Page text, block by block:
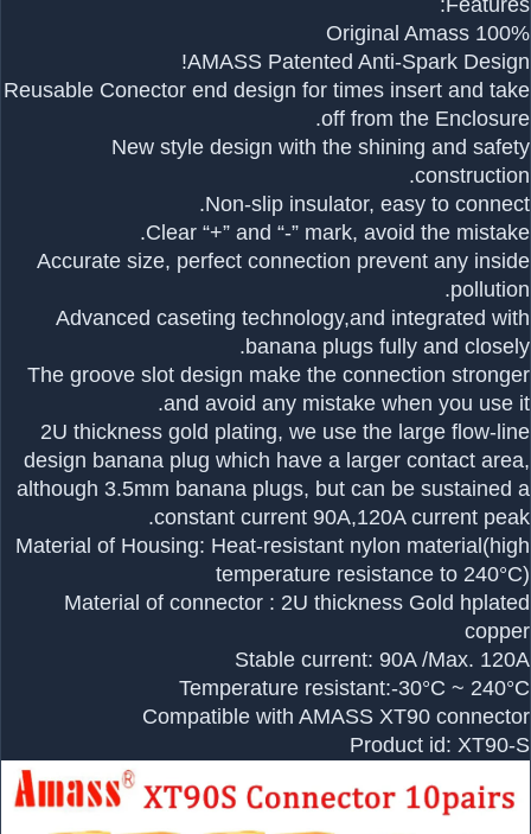
100% Original Amass
AMASS Patented Anti-Spark Design!
Reusable Conector end design for times insert and take
off from the Enclosure.
New style design with the shining and safety
construction.
Non-slip insulator, easy to connect.
Clear “+” and “-” mark, avoid the mistake.
Accurate size, perfect connection prevent any inside
pollution.
Advanced caseting technology,and integrated with
banana plugs fully and closely.
The groove slot design make the connection stronger
and avoid any mistake when you use it.
2U thickness gold plating, we use the large flow-line
design banana plug which have a larger contact area,
although 3.5mm banana plugs, but can be sustained a
constant current 90A,120A current peak.
Material of Housing: Heat-resistant nylon material(high
temperature resistance to 240°C)
Material of connector : 2U thickness Gold hplated
copper
Stable current: 90A /Max. 120A
Temperature resistant:-30°C ~ 240°C
Compatible with AMASS XT90 connector
Product id: XT90-S